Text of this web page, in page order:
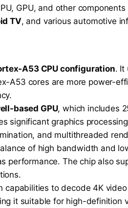
GPU, and other
TV, and various automotive
A53 CPU configuration. It
A53 cores are more power-
based GPU, which includes
significant graphics
and multithreaded
of high bandwidth and
The chip also
capabilities to decode 4K
it suitable for high-definition